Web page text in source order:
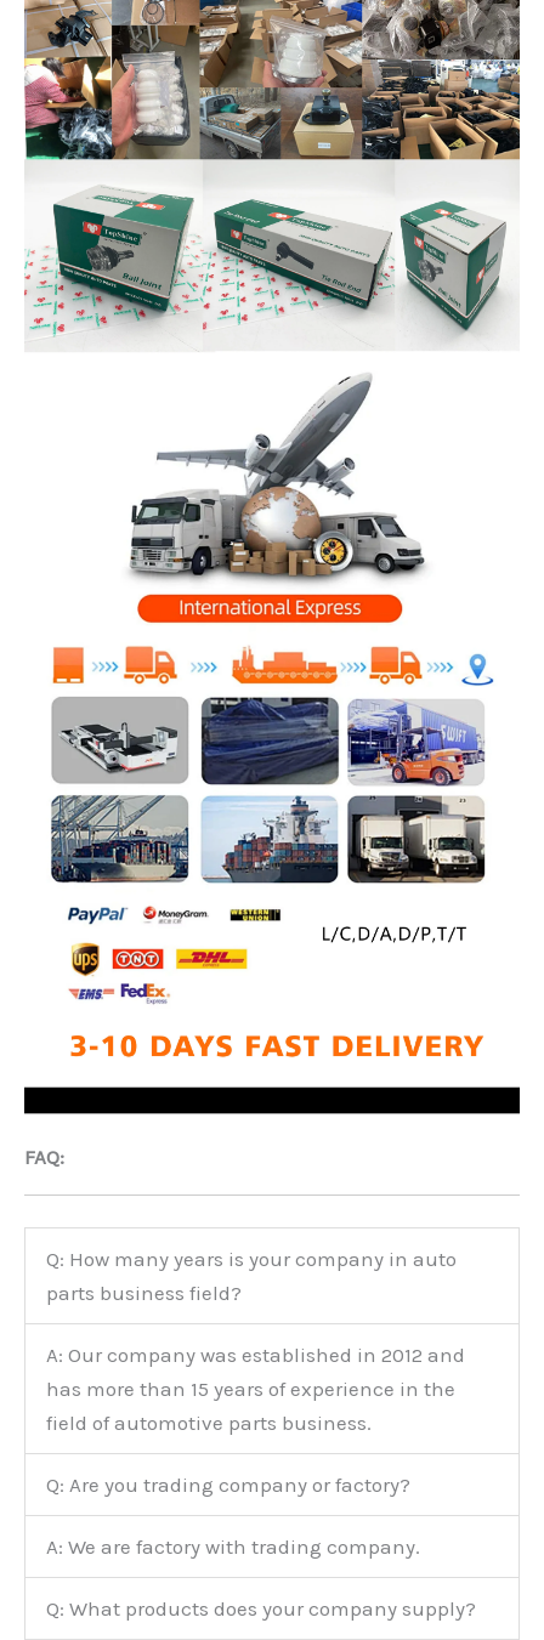
FAQ:
Q: How many years is your company in auto
parts business field?
A: Our company was established in 2012 and
has more than 15 years of experience in the
field of automotive parts business.
Q: Are you trading company or factory?
A: We are factory with trading company.
Q: What products does your company supply?